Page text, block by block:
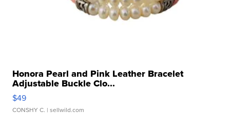
Honora Pearl and Pink Leather Bracelet
Adjustable Buckle Clo...
$49
CONSHY C. | sellwild.com